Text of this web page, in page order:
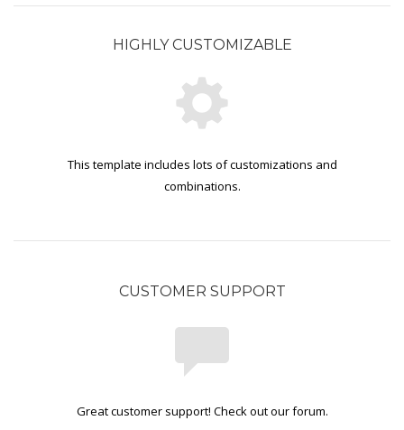
HIGHLY CUSTOMIZABLE
This template includes lots of customizations and
combinations.
CUSTOMER SUPPORT
Great customer support! Check out our forum.